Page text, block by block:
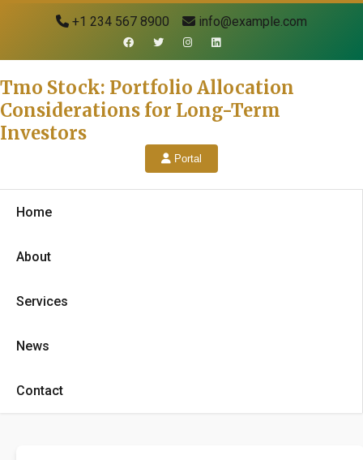
+1 234 567 8900 info@example.com
Tmo Stock: Portfolio Allocation
Considerations for Long-Term
Investors
Portal
Home
About
Services
News
Contact